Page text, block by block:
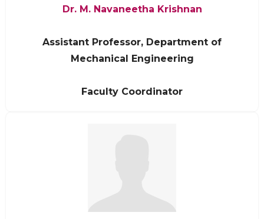
Dr. M. Navaneetha Krishnan
Assistant Professor, Department of
Mechanical Engineering
Faculty Coordinator